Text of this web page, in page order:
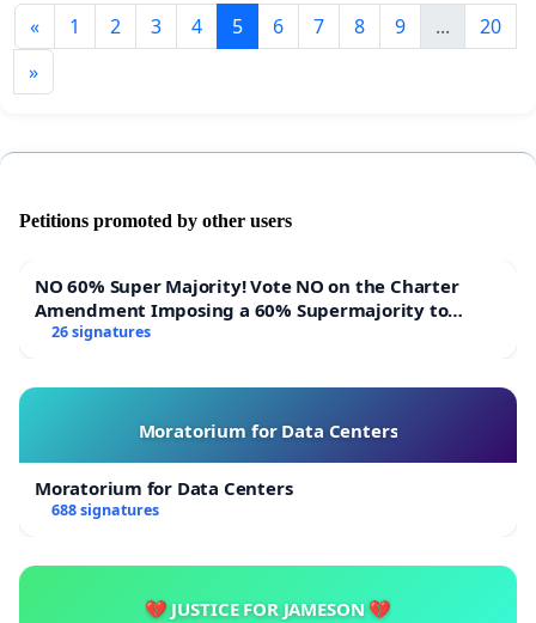
« 1 2 3 4 5 6 7 8 9 ...
20
»
Petitions promoted by other users
NO 60% Super Majority! Vote NO on the Charter
Amendment Imposing a 60% Supermajority to
Overturn Town Meeting Budget Vote
26 signatures
Moratorium for Data Centers
Moratorium for Data Centers
688 signatures
💔 JUSTICE FOR JAMESON 💔